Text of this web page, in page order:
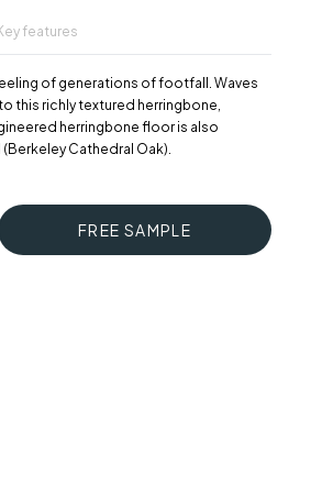
features
of generations of footfall. Waves
this richly textured herringbone,
herringbone floor is also
Cathedral Oak).
FREE SAMPLE